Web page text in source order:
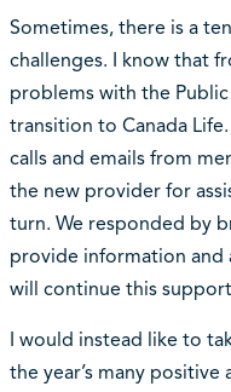
Sometimes, there is a
challenges. I know that
problems with the Public
transition to Canada
calls and emails from
the new provider for
turn. We responded by
provide information and
will continue this
I would instead like to
the year’s many